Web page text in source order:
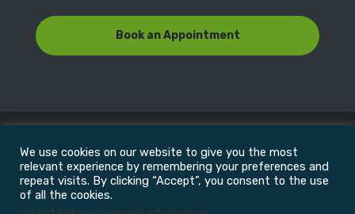
Book an Appointment
© Copyright 2022Motion Focus & Sports Clinic, Inc. |
We use cookies on our website to give you the most
relevant experience by remembering your preferences and
repeat visits. By clicking “Accept”, you consent to the use
of all the cookies.